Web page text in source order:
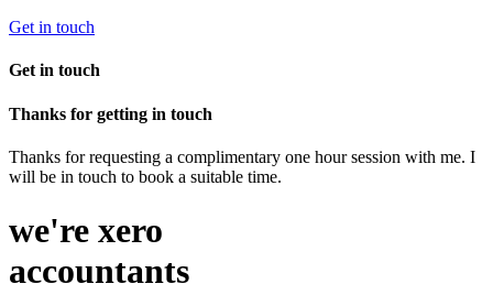
Get in touch
Get in touch
Thanks for getting in touch
Thanks for requesting a complimentary one hour session with me. I
will be in touch to book a suitable time.
we're xero
accountants